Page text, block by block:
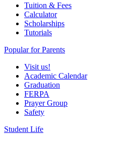
Tuition & Fees
Calculator
Scholarships
Tutorials
Popular for Parents
Visit us!
Academic Calendar
Graduation
FERPA
Prayer Group
Safety
Student Life